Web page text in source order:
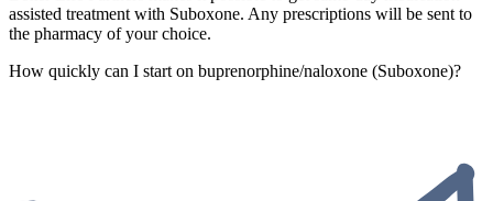
assisted treatment with Suboxone. Any prescriptions will be sent to
the pharmacy of your choice.
How quickly can I start on buprenorphine/naloxone (Suboxone)?